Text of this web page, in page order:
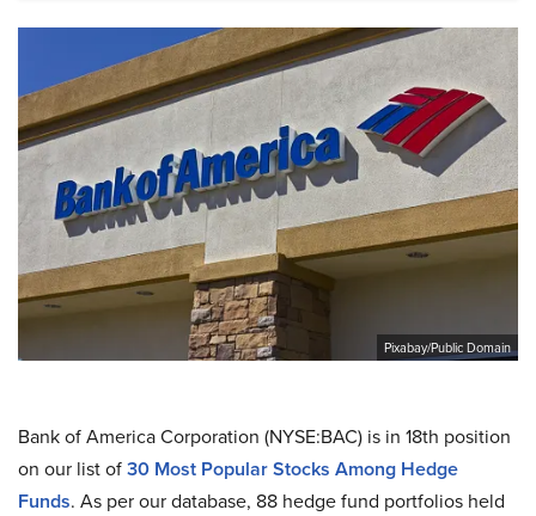
Pixabay/Public Domain
Bank of America Corporation (NYSE:BAC) is in 18th position
on our list of30 Most Popular Stocks Among Hedge
Funds. As per our database, 88 hedge fund portfolios held